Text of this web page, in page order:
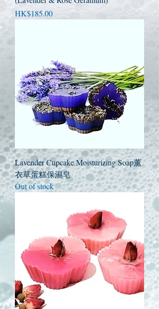
Price
HK$185.00
Lavender Cupcake Moisturizing Soap薰
衣草蛋糕保濕皂
Out of stock